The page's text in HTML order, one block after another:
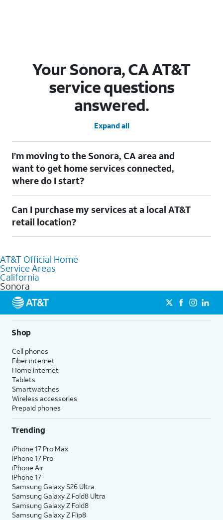
Your Sonora, CA AT&T
service questions
answered.
Expand all
I’m moving to the Sonora, CA area and
want to get home services connected,
where do I start?
out ourMoving with AT&Tpage. Simply enter your new address
to explore available services. For further assistance, visit a local
AT&T retail store where our staff will be happy to help.
Can I purchase my services at a local AT&T
retail location?
knowledgeable staff can help you choose the best Internet,
Fiber Internet, Wireless services, and Bundles tailored to your
needs. To find the nearest store, use the
AT&T Official Home
Service Areas
California
Sonora
Shop
Cell phones
Fiber internet
Home internet
Tablets
Smartwatches
Wireless accessories
Prepaid phones
Trending
iPhone 17 Pro Max
iPhone 17 Pro
iPhone Air
iPhone 17
Samsung Galaxy S26 Ultra
Samsung Galaxy Z Fold8 Ultra
Samsung Galaxy Z Fold8
Samsung Galaxy Z Flip8